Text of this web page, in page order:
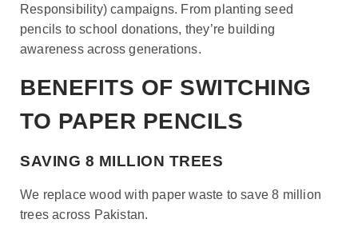
Responsibility) campaigns. From planting seed
pencils to school donations, they’re building
awareness across generations.
BENEFITS OF SWITCHING
TO PAPER PENCILS
SAVING 8 MILLION TREES
We replace wood with paper waste to save 8 million
trees across Pakistan.